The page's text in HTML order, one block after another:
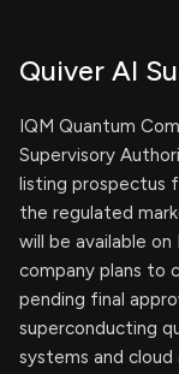
Quiver AI
IQM Quantum
Supervisory
listing prospectus
the regulated
will be available
company plans to
pending final
superconducting
systems and